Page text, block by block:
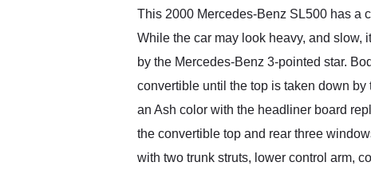
This 2000 Mercedes-Benz SL500 has a
While the car may look heavy, and slow,
by the Mercedes-Benz 3-pointed star.
convertible until the top is taken down
an Ash color with the headliner board
the convertible top and rear three
with two trunk struts, lower control arm,